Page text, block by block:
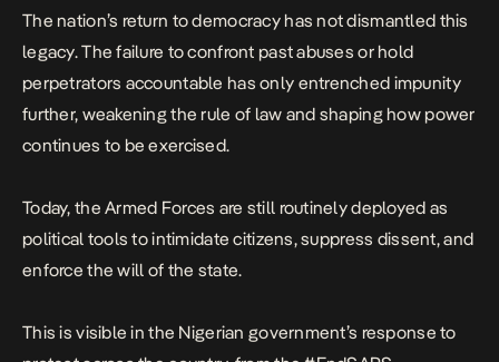
The nation’s return to democracy has not dismantled this
legacy. The failure to confront past abuses or hold
perpetrators accountable has only entrenched impunity
further, weakening the rule of law and shaping how power
continues to be exercised.
Today, the Armed Forces are still routinely deployed as
political tools to intimidate citizens, suppress dissent, and
enforce the will of the state.
This is visible in the Nigerian government’s response to